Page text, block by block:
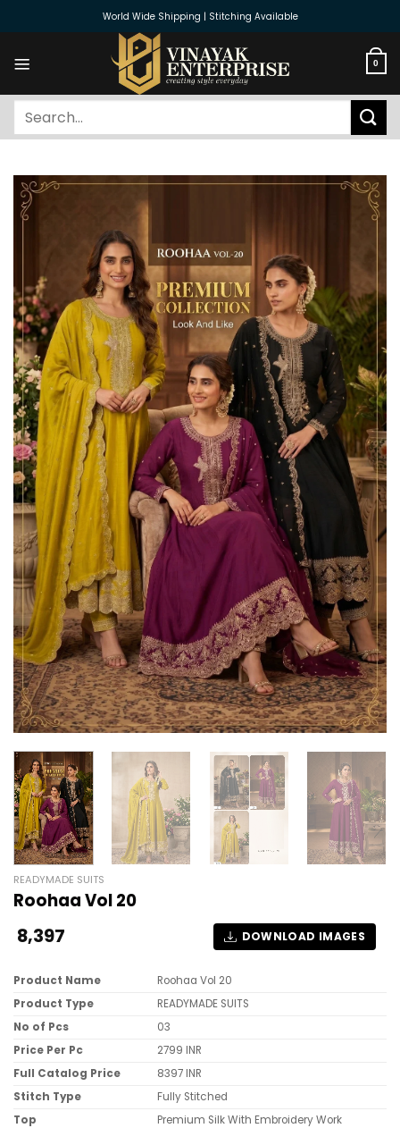
World Wide Shipping | Stitching Available
0
Search
READYMADE SUITS
Roohaa Vol 20
8,397 DOWNLOAD IMAGES
Product Name
Roohaa Vol 20
Product Type
READYMADE SUITS
No of Pcs
03
Price Per Pc
2799 INR
Full Catalog Price
8397 INR
Stitch Type
Fully Stitched
Top
Premium Silk With Embroidery Work